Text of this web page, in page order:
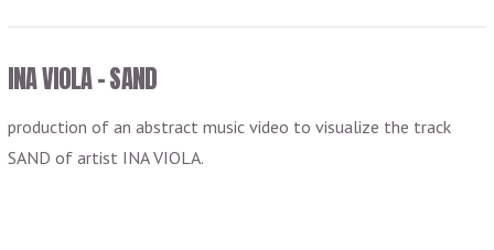
INA VIOLA – SAND
production of an abstract music video to visualize the track
SAND of artist INA VIOLA.